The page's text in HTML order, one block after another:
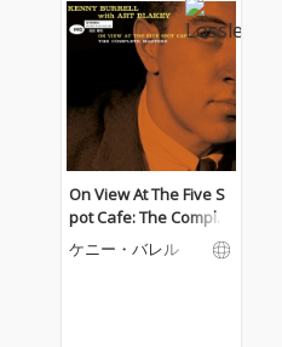
On View At The Five S
pot Cafe: The Complet
e Masters (Live)
ケニー・バレル